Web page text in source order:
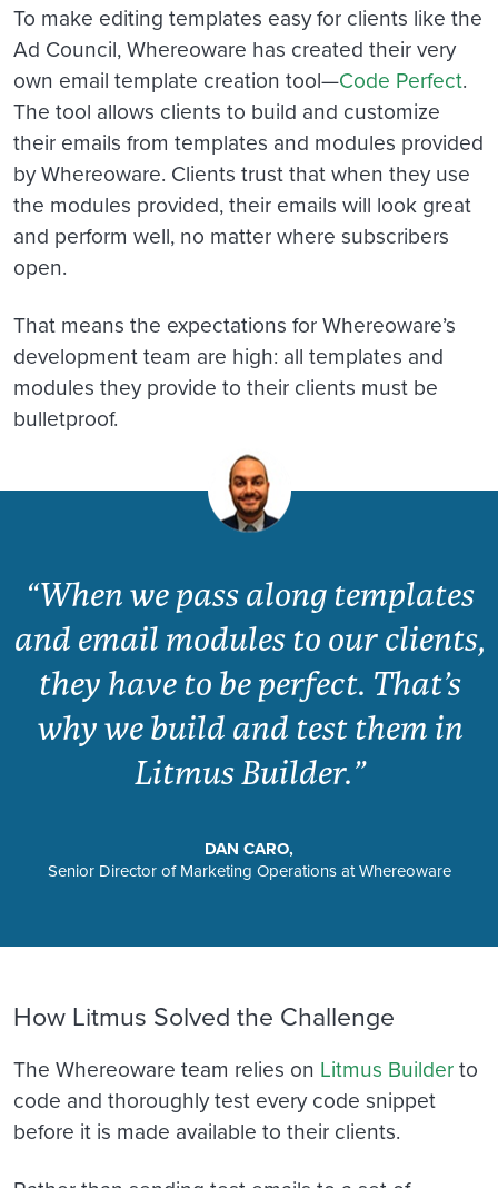
To make editing templates easy for clients like the
Ad Council, Whereoware has created their very
own email template creation tool—Code Perfect.
The tool allows clients to build and customize
their emails from templates and modules provided
by Whereoware. Clients trust that when they use
the modules provided, their emails will look great
and perform well, no matter where subscribers
open.
That means the expectations for Whereoware’s
development team are high: all templates and
modules they provide to their clients must be
bulletproof.
“When we pass along templates
and email modules to our clients,
they have to be perfect. That’s
why we build and test them in
Litmus Builder.”
DAN CARO,
Senior Director of Marketing Operations at Whereoware
How Litmus Solved the Challenge
The Whereoware team relies on Litmus Builderto
code and thoroughly test every code snippet
before it is made available to their clients.